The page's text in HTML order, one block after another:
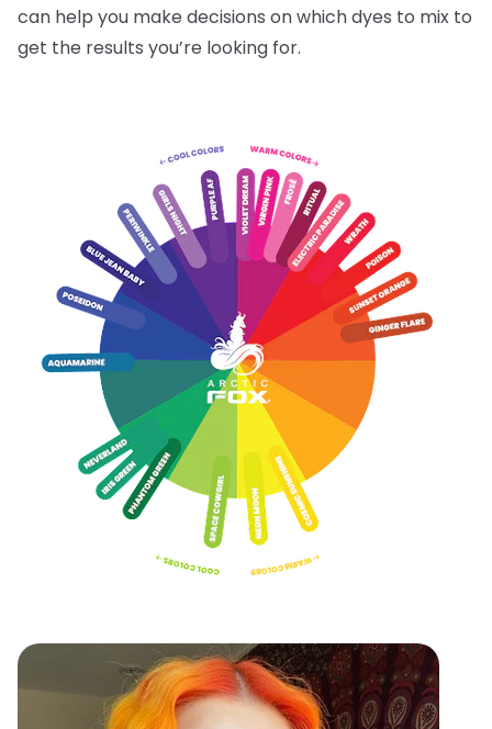
can help you make decisions on which dyes to mix to
get the results you’re looking for.